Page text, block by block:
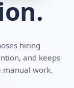
hiring
and keeps
work.